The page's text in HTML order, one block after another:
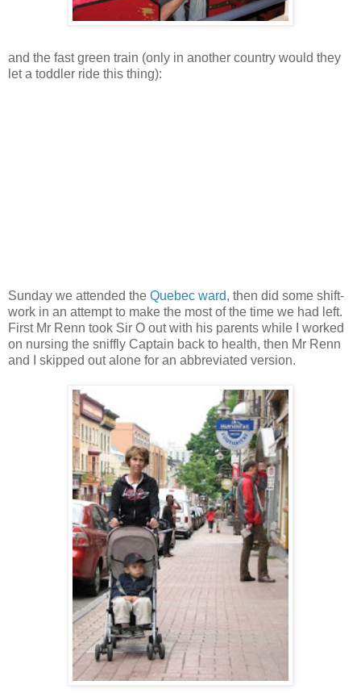
and the fast green train (only in another country would they
let a toddler ride this thing):
Sunday we attended the Quebec ward, then did some shift-
work in an attempt to make the most of the time we had left.
First Mr Renn took Sir O out with his parents while I worked
on nursing the sniffly Captain back to health, then Mr Renn
and I skipped out alone for an abbreviated version.